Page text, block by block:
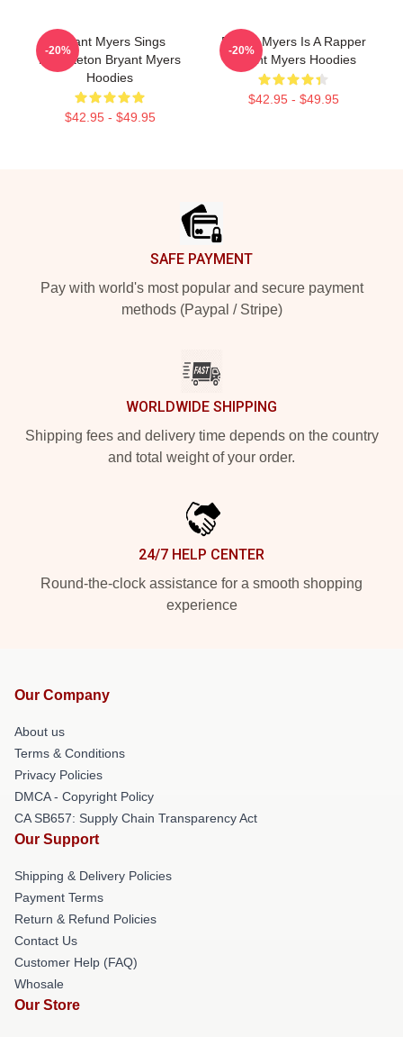
Bryant Myers Sings
Reggaeton Bryant Myers
Hoodies
$42.95 - $49.95
-20%
Bryant Myers Is A Rapper
Bryant Myers Hoodies
$42.95 - $49.95
-20%
SAFE PAYMENT
Pay with world's most popular and secure payment
methods (Paypal / Stripe)
WORLDWIDE SHIPPING
Shipping fees and delivery time depends on the country
and total weight of your order.
24/7 HELP CENTER
Round-the-clock assistance for a smooth shopping
experience
Our Company
About us
Terms & Conditions
Privacy Policies
DMCA - Copyright Policy
CA SB657: Supply Chain Transparency Act
Our Support
Shipping & Delivery Policies
Payment Terms
Return & Refund Policies
Contact Us
Customer Help (FAQ)
Whosale
Our Store